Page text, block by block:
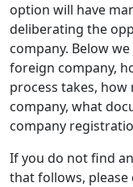
option will have
deliberating the
company. Below
foreign company,
process takes,
company, what
company
If you do not find
that follows,